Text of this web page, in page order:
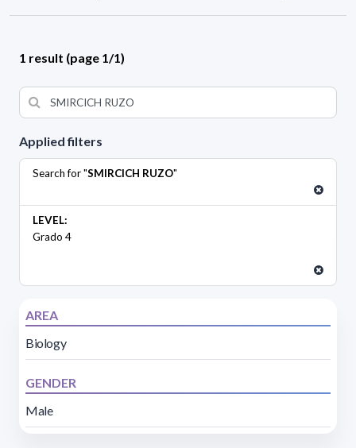
Applied filters
Search for "SMIRCICH RUZO"
LEVEL:
Grado 4
AREA
Biology
GENDER
Male
1 result (page 1/1)